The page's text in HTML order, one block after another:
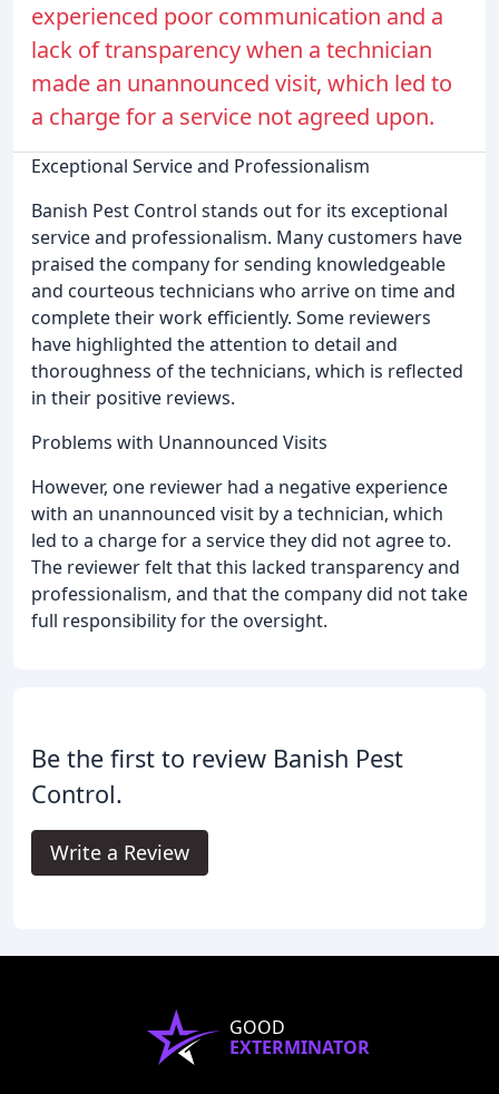
experienced poor communication and a
lack of transparency when a technician
made an unannounced visit, which led to
a charge for a service not agreed upon.
Exceptional Service and Professionalism
Banish Pest Control stands out for its exceptional
service and professionalism. Many customers have
praised the company for sending knowledgeable
and courteous technicians who arrive on time and
complete their work efficiently. Some reviewers
have highlighted the attention to detail and
thoroughness of the technicians, which is reflected
in their positive reviews.
Problems with Unannounced Visits
However, one reviewer had a negative experience
with an unannounced visit by a technician, which
led to a charge for a service they did not agree to.
The reviewer felt that this lacked transparency and
professionalism, and that the company did not take
full responsibility for the oversight.
Be the first to review Banish Pest
Control.
Write a Review
GOOD
EXTERMINATOR